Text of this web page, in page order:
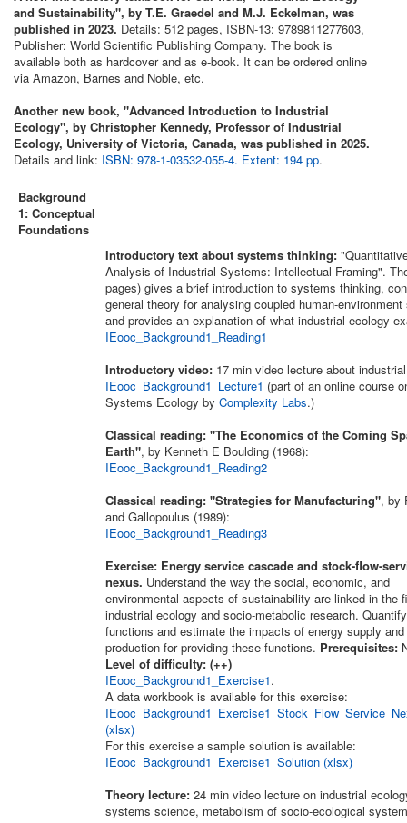
and Sustainability", by T.E. Graedel and M.J. Eckelman, was
published in 2023. Details: 512 pages, ISBN-13: 9789811277603,
Publisher: World Scientific Publishing Company. The book is
available both as hardcover and as e-book. It can be ordered online
via Amazon, Barnes and Noble, etc.
Another new book, "Advanced Introduction to Industrial
Ecology", by Christopher Kennedy, Professor of Industrial
Ecology, University of Victoria, Canada, was published in 2025.
Details and link: ISBN: 978-1-03532-055-4. Extent: 194 pp.
Background
1: Conceptual
Foundations
Introductory text about systems thinking:
Analysis of Industrial Systems: Intellectual Framing".
pages) gives a brief introduction to systems thinking,
general theory for analysing coupled human-
and provides an explanation of what industrial ecology
IEooc_Background1_Reading1
Introductory video: 17 min video lecture about
IEooc_Background1_Lecture1 (part of an online course
Systems Ecology by Complexity Labs.)
Classical reading: "The Economics of the Coming
Earth", by Kenneth E Boulding (1968):
IEooc_Background1_Reading2
Classical reading: "Strategies for Manufacturing", by
and Gallopoulus (1989):
IEooc_Background1_Reading3
Exercise: Energy service cascade and stock-flow-
nexus. Understand the way the social, economic, and
environmental aspects of sustainability are linked in the
industrial ecology and socio-metabolic research.
functions and estimate the impacts of energy supply
production for providing these functions. Prerequisites:
Level of difficulty: (++)
IEooc_Background1_Exercise1.
A data workbook is available for this exercise:
(xlsx)
For this exercise a sample solution is available:
IEooc_Background1_Exercise1_Solution (xlsx)
Theory lecture: 24 min video lecture on industrial
systems science, metabolism of socio-ecological